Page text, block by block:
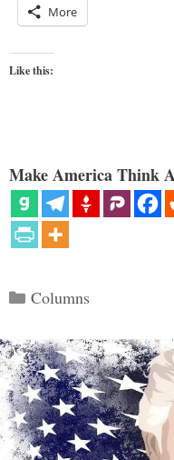
More
Like this:
Make America Think
Categories
Columns